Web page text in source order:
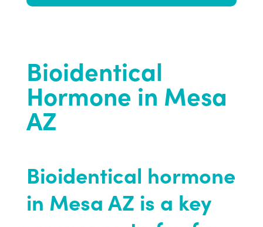
Bioidentical
Hormone in Mesa
AZ
Bioidentical hormone
in Mesa AZ is a key